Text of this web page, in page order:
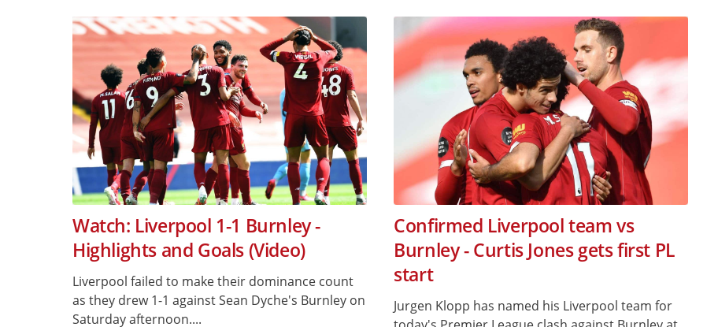
Watch: Liverpool 1-1 Burnley -
Highlights and Goals (Video)
Liverpool failed to make their dominance count
as they drew 1-1 against Sean Dyche's Burnley on
Saturday afternoon....
Confirmed Liverpool team vs
Burnley - Curtis Jones gets first PL
start
Jurgen Klopp has named his Liverpool team for